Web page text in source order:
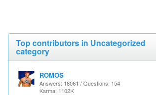
Top contributors in Uncategorized
category
ROMOS
Answers: 18061 / Questions: 154
Karma: 1102K